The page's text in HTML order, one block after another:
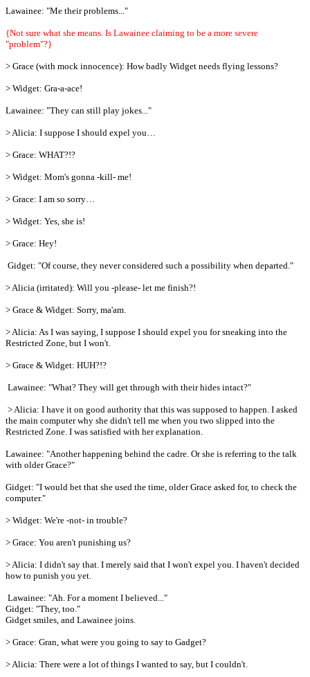
Lawainee: "Me their problems..."
{Not sure what she means. Is Lawainee claiming to be a more severe
"problem"?}
> Grace (with mock innocence): How badly Widget needs flying lessons?
> Widget: Gra-a-ace!
Lawainee: "They can still play jokes..."
> Alicia: I suppose I should expel you…
> Grace: WHAT?!?
> Widget: Mom's gonna -kill- me!
> Grace: I am so sorry…
> Widget: Yes, she is!
> Grace: Hey!
Gidget: "Of course, they never considered such a possibility when departed."
> Alicia (irritated): Will you -please- let me finish?!
> Grace & Widget: Sorry, ma'am.
> Alicia: As I was saying, I suppose I should expel you for sneaking into the
Restricted Zone, but I won't.
> Grace & Widget: HUH?!?
Lawainee: "What? They will get through with their hides intact?"
> Alicia: I have it on good authority that this was supposed to happen. I asked
the main computer why she didn't tell me when you two slipped into the
Restricted Zone. I was satisfied with her explanation.
Lawainee: "Another happening behind the cadre. Or she is referring to the talk
with older Grace?"
Gidget: "I would bet that she used the time, older Grace asked for, to check the
computer."
> Widget: We're -not- in trouble?
> Grace: You aren't punishing us?
> Alicia: I didn't say that. I merely said that I won't expel you. I haven't decided
how to punish you yet.
Lawainee: "Ah. For a moment I believed..."
Gidget: "They, too."
Gidget smiles, and Lawainee joins.
> Grace: Gran, what were you going to say to Gadget?
> Alicia: There were a lot of things I wanted to say, but I couldn't.